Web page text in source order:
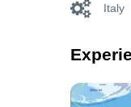
Italy